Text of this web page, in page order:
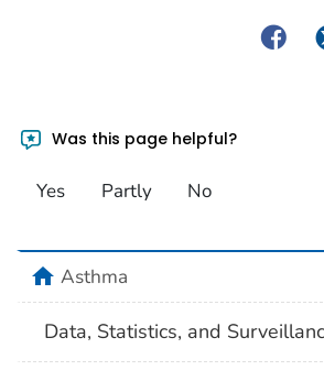
Was this page helpful?
Yes Partly No
homeAsthma
Data, Statistics, and